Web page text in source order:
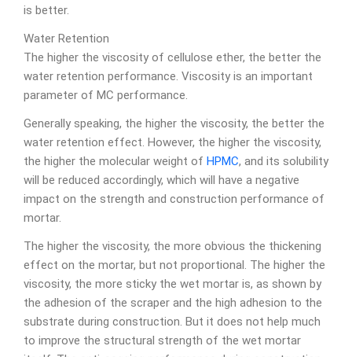
is better.
Water Retention
The higher the viscosity of cellulose ether, the better the
water retention performance. Viscosity is an important
parameter of MC performance.
Generally speaking, the higher the viscosity, the better the
water retention effect. However, the higher the viscosity,
the higher the molecular weight of HPMC, and its solubility
will be reduced accordingly, which will have a negative
impact on the strength and construction performance of
mortar.
The higher the viscosity, the more obvious the thickening
effect on the mortar, but not proportional. The higher the
viscosity, the more sticky the wet mortar is, as shown by
the adhesion of the scraper and the high adhesion to the
substrate during construction. But it does not help much
to improve the structural strength of the wet mortar